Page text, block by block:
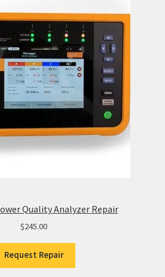
Quality Analyzer Repair
$245.00
Request Repair